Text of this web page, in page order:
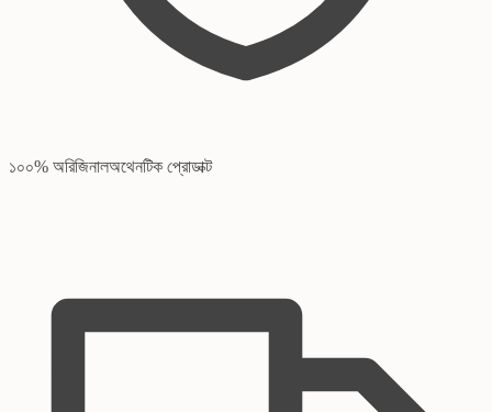
১০০% অরিজিনালঅথেনটিক প্রোডাক্ট